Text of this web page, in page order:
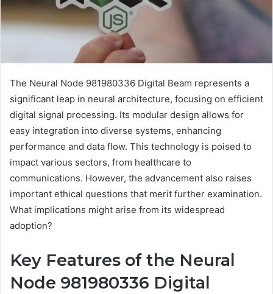
The Neural Node 981980336 Digital Beam represents a
significant leap in neural architecture, focusing on efficient
digital signal processing. Its modular design allows for
easy integration into diverse systems, enhancing
performance and data flow. This technology is poised to
impact various sectors, from healthcare to
communications. However, the advancement also raises
important ethical questions that merit further examination.
What implications might arise from its widespread
adoption?
Key Features of the Neural
Node 981980336 Digital